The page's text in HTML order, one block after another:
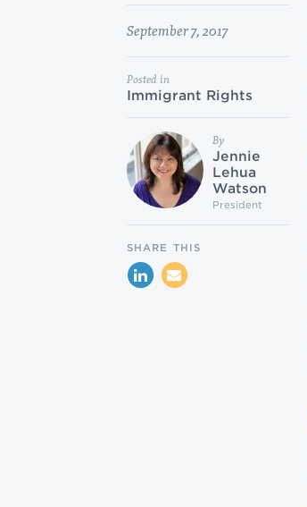
September 7, 2017
Posted in
Immigrant Rights
By
Jennie
Lehua
Watson
President
SHARE THIS